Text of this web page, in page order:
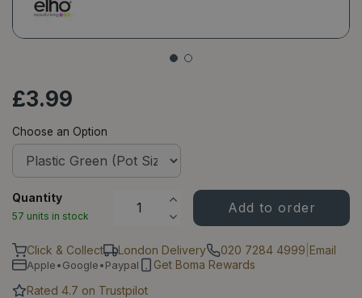
£3.99
Choose an Option
Quantity
57 units in stock
Click & Collect London Delivery 020 7284 4999 Email
Apple•Google•Paypal
Get Boma Rewards
Rated 4.7 on Trustpilot